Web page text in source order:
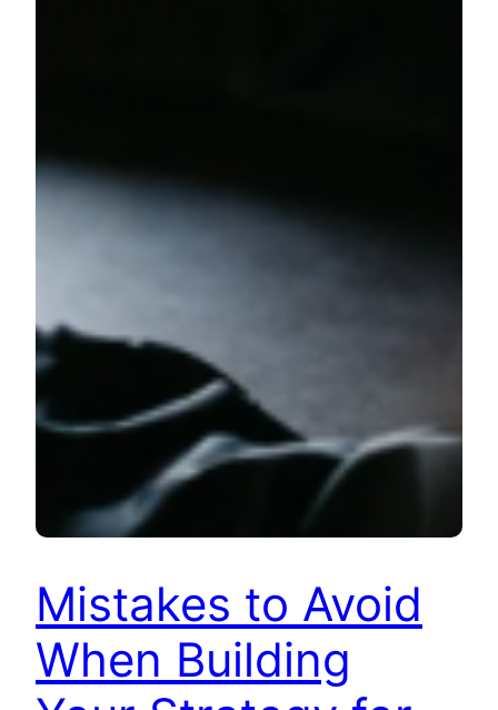
Mistakes to Avoid
When Building